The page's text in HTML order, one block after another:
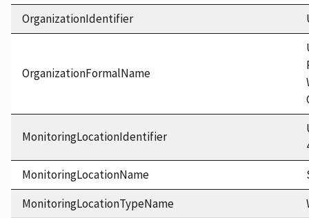
OrganizationIdentifier
OrganizationFormalName
MonitoringLocationIdentifier
MonitoringLocationName
MonitoringLocationTypeName